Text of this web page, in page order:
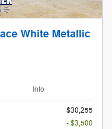
White Metallic
Info
$30,255
- $3,500